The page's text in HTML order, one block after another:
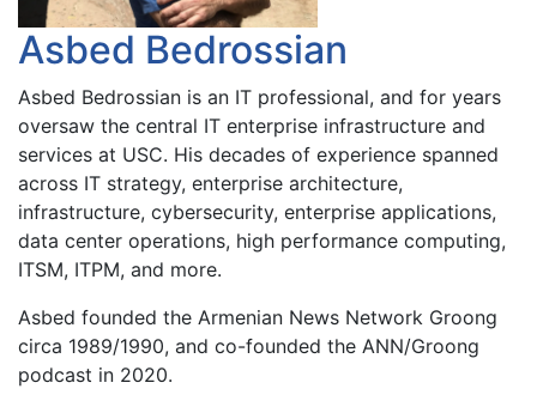
Asbed Bedrossian
Asbed Bedrossian is an IT professional, and for years
oversaw the central IT enterprise infrastructure and
services at USC. His decades of experience spanned
across IT strategy, enterprise architecture,
infrastructure, cybersecurity, enterprise applications,
data center operations, high performance computing,
ITSM, ITPM, and more.
Asbed founded the Armenian News Network Groong
circa 1989/1990, and co-founded the ANN/Groong
podcast in 2020.